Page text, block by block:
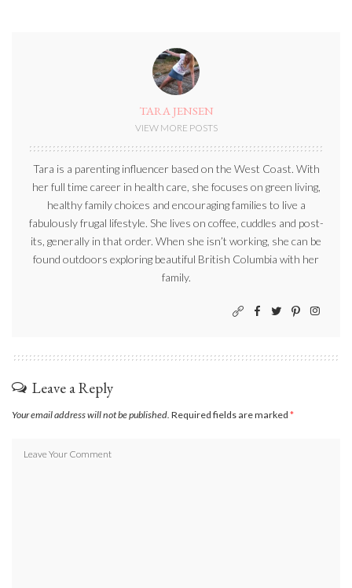
TARA JENSEN
VIEW MORE POSTS
Tara is a parenting influencer based on the West Coast. With
her full time career in health care, she focuses on green living,
healthy family choices and encouraging families to live a
fabulously frugal lifestyle. She lives on coffee, cuddles and post-
its, generally in that order. When she isn’t working, she can be
found outdoors exploring beautiful British Columbia with her
family.
Leave a Reply
Your email address will not be published. Required fields are marked *